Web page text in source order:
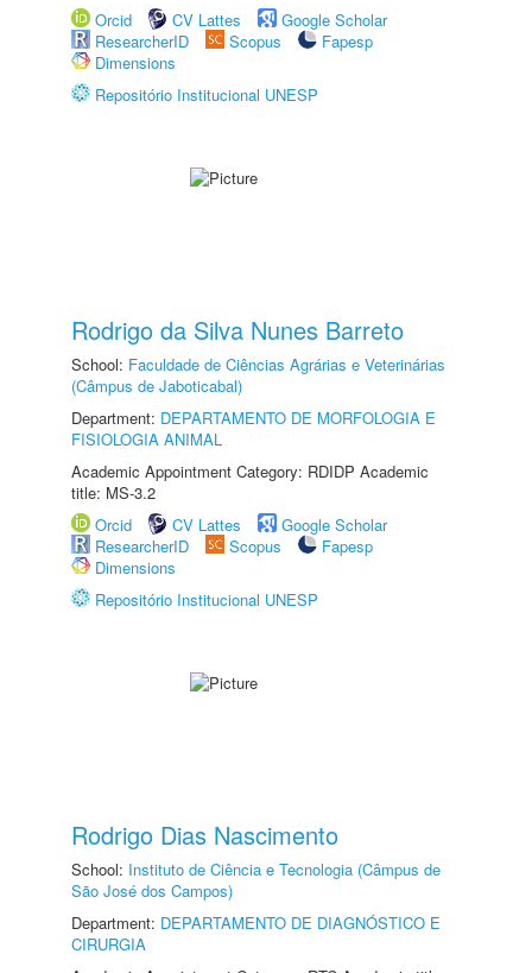
Orcid
CV Lattes
Google Scholar
ResearcherID
Scopus
Fapesp
Dimensions
Repositório Institucional UNESP
Rodrigo da Silva Nunes Barreto
School: Faculdade de Ciências Agrárias e Veterinárias
(Câmpus de Jaboticabal)
Department: DEPARTAMENTO DE MORFOLOGIA E
FISIOLOGIA ANIMAL
Academic Appointment Category: RDIDP Academic
title: MS-3.2
Orcid
CV Lattes
Google Scholar
ResearcherID
Scopus
Fapesp
Dimensions
Repositório Institucional UNESP
Rodrigo Dias Nascimento
School: Instituto de Ciência e Tecnologia (Câmpus de
São José dos Campos)
Department: DEPARTAMENTO DE DIAGNÓSTICO E
CIRURGIA